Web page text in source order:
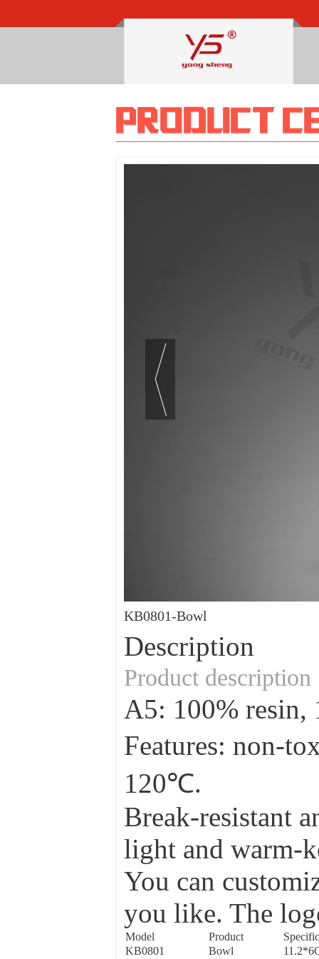
KB0801-Bowl
Description
Product description
A5: 100%
Features: non-
120℃.
Break-resistant
light and warm-
You can
you like. The
Model Product
KB0801
Bowl